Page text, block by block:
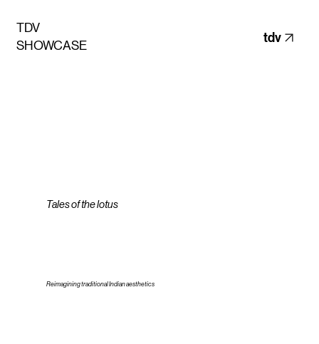
TDV
SHOWCASE
tdv
Tales of the lotus
Reimagining traditional Indian aesthetics